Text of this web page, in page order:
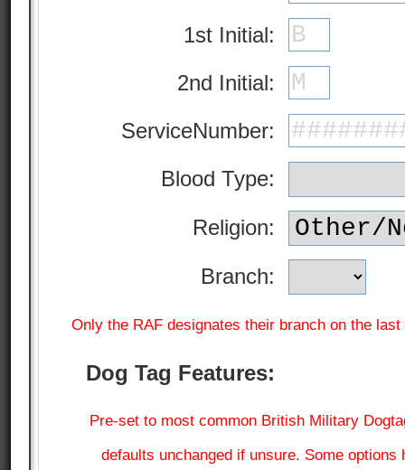
1st Initial:
2nd Initial:
ServiceNumber:
Blood Type:
Religion:
Branch:
Only the RAF designates their branch on the
Dog Tag Features:
Pre-set to most common British Military
defaults unchanged if unsure. Some options